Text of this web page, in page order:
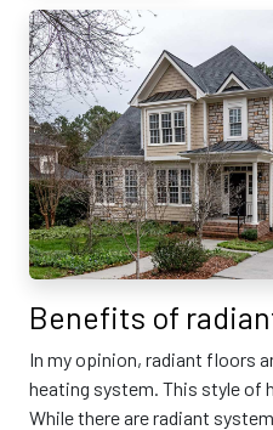
Benefits of
In my opinion, radiant floors
heating system. This style of
While there are radiant